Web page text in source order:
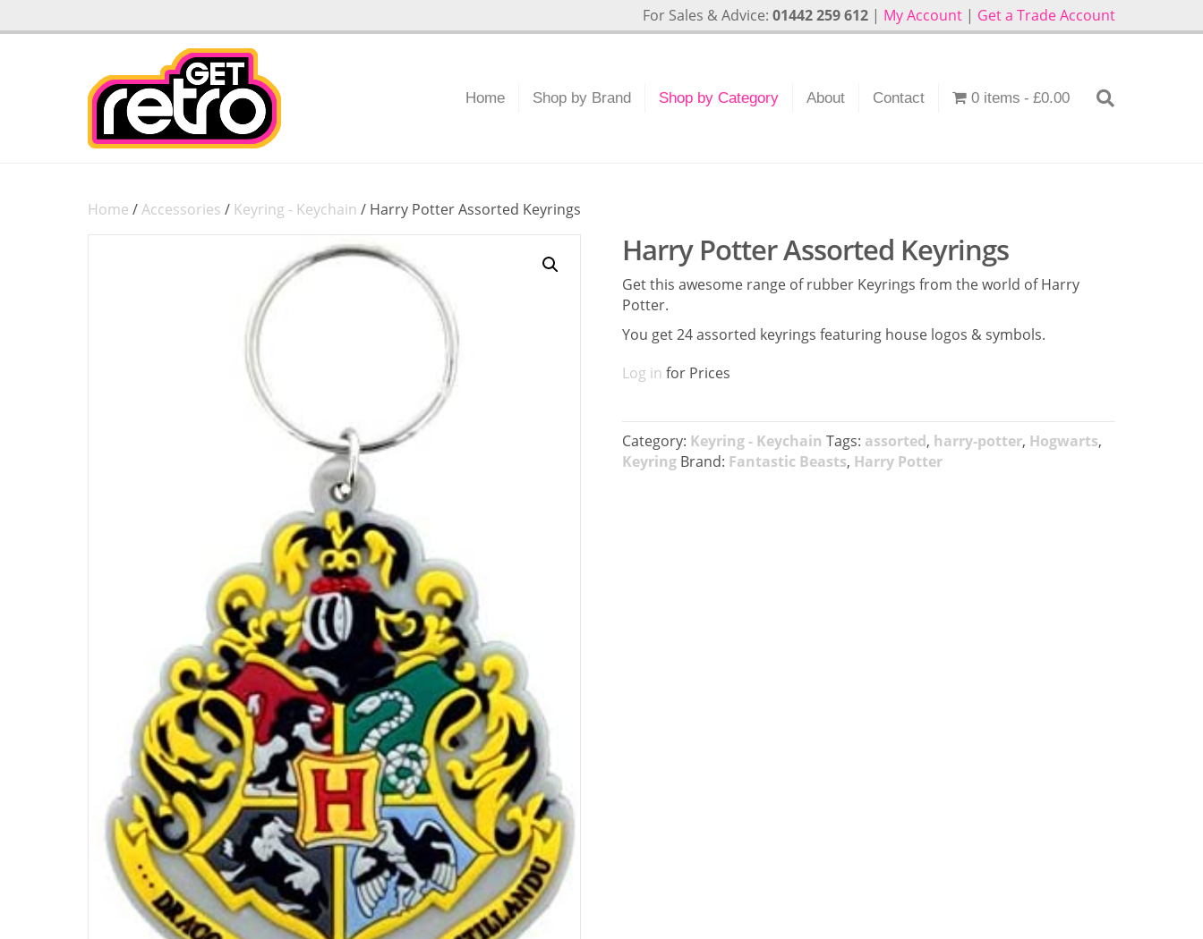
For Sales & Advice: 01442 259 612 | My Account | Get a Trade Account
Home Shop by Brand Shop by Category About Contact 0 items £0.00
Home /Accessories / Keyring - Keychain / Harry Potter Assorted Keyrings
Harry Potter Assorted Keyrings
Get this awesome range of rubber Keyrings from the world of Harry
Potter.
You get 24 assorted keyrings featuring house logos & symbols.
Log in for Prices
Category: Keyring - Keychain Tags: assorted, harry-potter, Hogwarts,
Keyring Brand: Fantastic Beasts, Harry Potter